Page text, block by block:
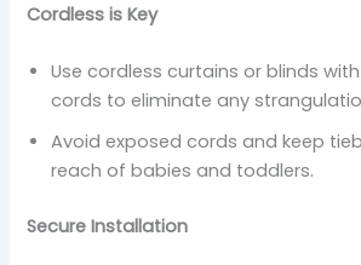
Cordless is Key
Use cordless curtains or blinds
cords to eliminate any
Avoid exposed cords and keep
reach of babies and toddlers.
Secure Installation